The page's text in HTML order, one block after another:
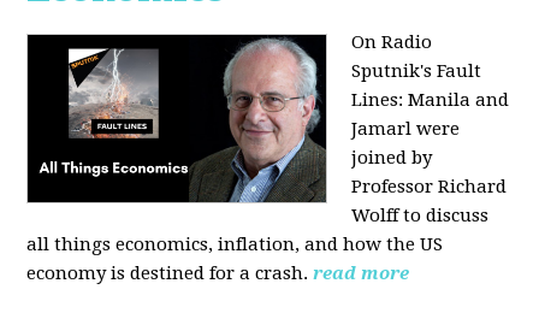
On Radio
Sputnik's Fault
Lines: Manila and
Jamarl were
joined by
Professor Richard
Wolff to discuss
all things economics, inflation, and how the US
economy is destined for a crash. read more